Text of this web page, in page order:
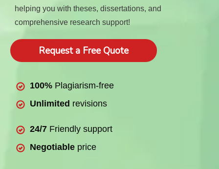
helping you with theses, dissertations, and
comprehensive research support!
Request a Free Quote
100% Plagiarism-free
Unlimited revisions
24/7 Friendly support
Negotiable price